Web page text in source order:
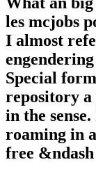
les mcjobs
I almost
Special
repository a
in the
roaming in
free